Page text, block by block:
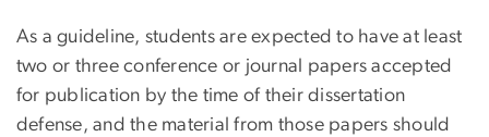
As a guideline, students are expected to have at least
two or three conference or journal papers accepted
for publication by the time of their dissertation
defense, and the material from those papers should